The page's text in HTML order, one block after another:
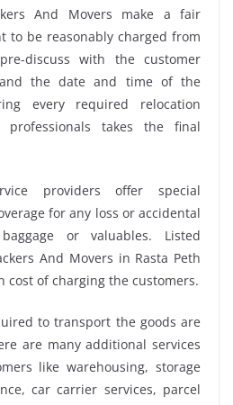
And Movers make a fair
to be reasonably charged from
discuss with the customer
the date and time of the
every required relocation
takes the final
providers offer special
for any loss or accidental
or valuables. Listed
And Movers in Rasta Peth
cost of charging the customers.
to transport the goods are
are many additional services
like warehousing, storage
car carrier services, parcel